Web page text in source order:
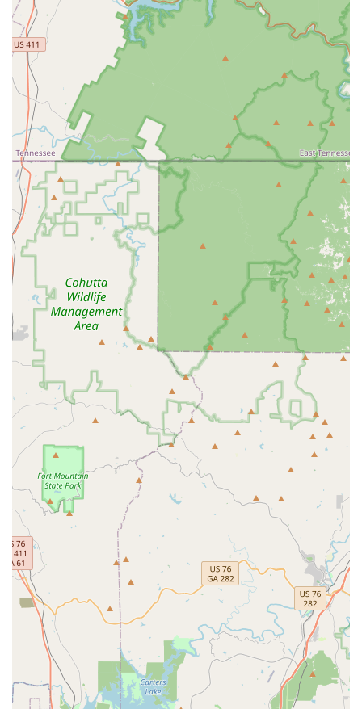
options upon request.
Termite Control Expertise:
With Termite Inspections
and Extermination as a core service, they are equipped
to protect the most valuable part of your property from
the significant structural damage caused by
subterranean termites in the humid Georgia
environment.
Contact Information
If you are experiencing pest or wildlife problems in the
North Atlanta area, contacting Covenant Pest Services is
the first step toward a permanent, effective solution:
Address: 4200 Industrial Center Ln NW #100, Acworth,
GA 30101, USA
Phone: (678) 679-2624
What is Worth Choosing
Covenant Pest Services is worth choosing for residents of
Acworth and North Georgia because they deliver on their
promise of comprehensive, guaranteed, and highly
personalized pest management. In a market saturated
with large national chains, this local company stands out
due to the individual professionalism and expertise of
their technicians like Chandler and Bruce, who treat every
problem with dedication and precision. The customer
testimonials consistently praise their responsiveness,
knowledge of local wildlife, and ability to handle both
intricate insect issues (like carpenter bees) and
challenging animal trapping (like opossums).
The company’s offering is a complete circle of protection:
they don't just kill the visible pests; they provide critical
Termite Inspections, offer humane General wildlife
removal, and set up long-lasting exterior barriers. For
many Georgia homeowners, the combination of
professional pest and wildlife control, the availability of
specialized services such as Bed bug extermination, and a
commitment to safe, effective treatments makes Covenant
Pest Services the most reliable and trustworthy choice.
They eliminate the pests, they solve the problem, and they
ensure you can enjoy your property free from worry.